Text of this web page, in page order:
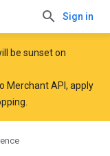
Sign in
be sunset on
Merchant API, apply